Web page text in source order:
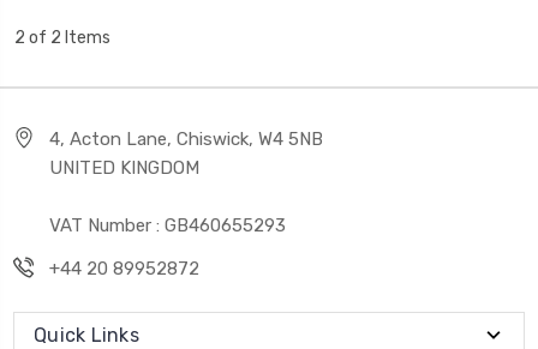
2 of 2 Items
4, Acton Lane, Chiswick, W4 5NB
UNITED KINGDOM
VAT Number : GB460655293
+44 20 89952872
Quick Links